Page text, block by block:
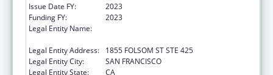
Issue Date FY:
2023
Funding FY:
2023
Legal Entity Name:
Legal Entity Address:
1855 FOLSOM ST STE 425
Legal Entity City:
SAN FRANCISCO
Legal Entity State:
CA